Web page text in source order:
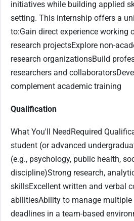
initiatives while building applied
setting. This internship offers a
to:Gain direct experience working
research projectsExplore non-
research organizationsBuild
researchers and
complement academic training
Qualification
What You'll NeedRequired
student (or advanced
(e.g., psychology, public health,
discipline)Strong research,
skillsExcellent written and verbal
abilitiesAbility to manage multiple
deadlines in a team-based